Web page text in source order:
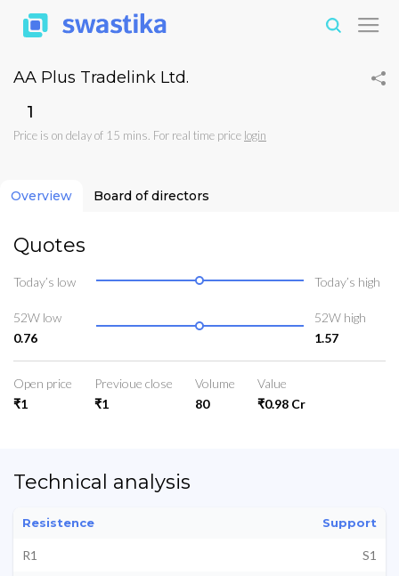
AA Plus Tradelink Ltd.
₹1
Price is on delay of 15 mins. For real time price login
Overview Board of directors
Quotes
Today’s low Today’s high
52W low
0.76
52W high
1.57
Open price
₹1
Previoue close
₹1
Volume
80
Value
₹0.98 Cr
Technical analysis
Resistence Support
R1
S1